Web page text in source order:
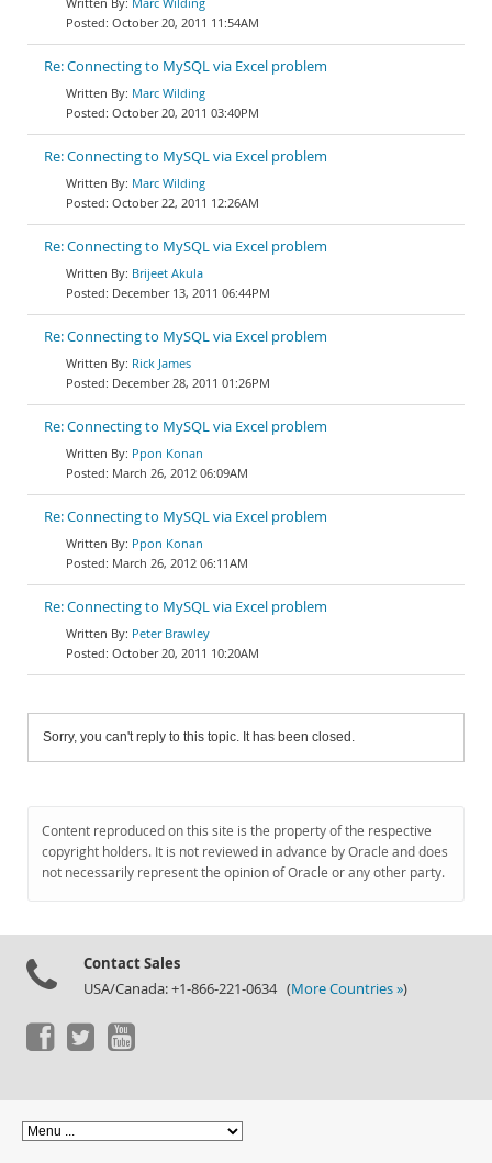
October 20, 2011 11:54AM
Re: Connecting to MySQL via Excel problem
Marc Wilding
October 20, 2011 03:40PM
Re: Connecting to MySQL via Excel problem
Marc Wilding
October 22, 2011 12:26AM
Re: Connecting to MySQL via Excel problem
Brijeet Akula
December 13, 2011 06:44PM
Re: Connecting to MySQL via Excel problem
Rick James
December 28, 2011 01:26PM
Re: Connecting to MySQL via Excel problem
Ppon Konan
March 26, 2012 06:09AM
Re: Connecting to MySQL via Excel problem
Ppon Konan
March 26, 2012 06:11AM
Re: Connecting to MySQL via Excel problem
Peter Brawley
October 20, 2011 10:20AM
Sorry, you can't reply to this topic. It has been closed.
Content reproduced on this site is the property of the respective
copyright holders. It is not reviewed in advance by Oracle and does
not necessarily represent the opinion of Oracle or any other party.
Contact Sales
USA/Canada: +1-866-221-0634 (More Countries »)